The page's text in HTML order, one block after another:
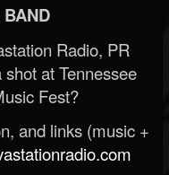
Radio, PR
at Tennessee
Fest?
and links (music +